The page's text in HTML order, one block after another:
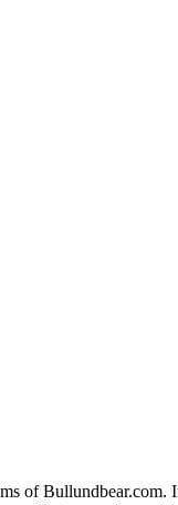
of Bullundbear.com.